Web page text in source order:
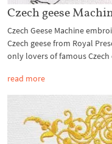
Czech geese
Czech Geese Machine
Czech geese from Royal
only lovers of famous
read more